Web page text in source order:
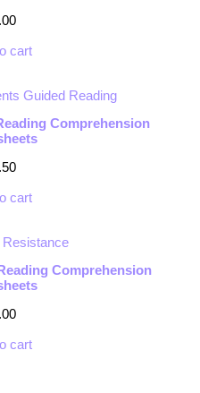
cart
Comprehension
cart
Comprehension
cart